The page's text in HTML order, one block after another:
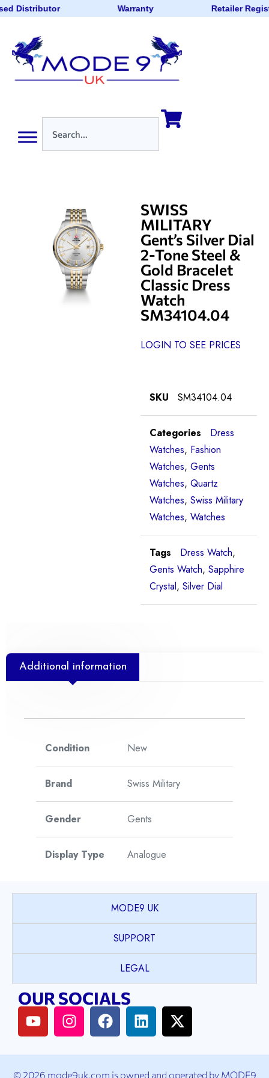
Distributor Warranty Retailer
SWISS
MILITARY
Gent’s Silver Dial
2-Tone Steel &
Gold Bracelet
Classic Dress
Watch
SM34104.04
LOGIN TO SEE PRICES
SKU SM34104.04
Categories
Dress
Watches, Fashion
Watches, Gents
Watches, Quartz
Watches, Swiss Military
Watches, Watches
Tags Dress Watch,
Gents Watch, Sapphire
Crystal, Silver Dial
Additional information
Condition New
Brand Swiss Military
Gender Gents
Display Type Analogue
Case Shape Round
PVD coated Stainless
Case Colour 2T Yellow Gold & Silver
MODE9 UK
SUPPORT
LEGAL
OUR SOCIALS
© 2026 mode9uk.com is owned and operated by MODE9